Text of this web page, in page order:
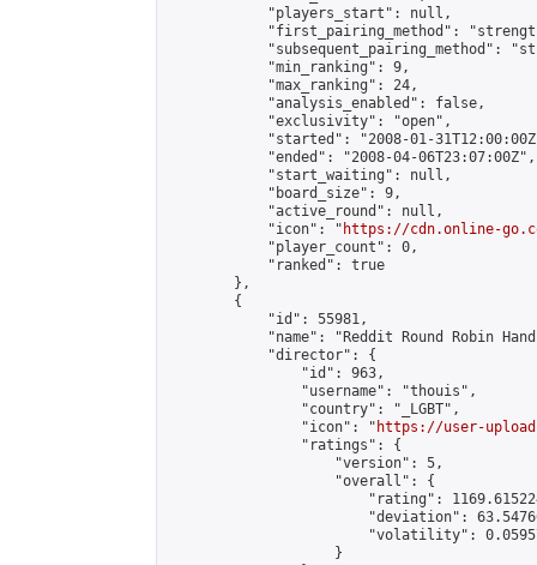
            "players_start": null,
"first_pairing_method":
"subsequent_pairing_method":
            "min_ranking": 9,
            "max_ranking": 24,
            "analysis_enabled": false,
            "exclusivity": "open",
"started": "2008-01-
            "ended": "2008-04-06T23:07:00Z",
            "start_waiting": null,
            "board_size": 9,
            "active_round": null,
            "icon": "
https://cdn.online-
            "player_count": 0,
            "ranked": true
        },
        {
            "id": 55981,
"name": "Reddit Round Robin
            "director": {
                "id": 963,
                "username": "thouis",
                "country": "_LGBT",
                "icon": "
https://user-
                "ratings": {
                    "version": 5,
                    "overall": {
"rating":
"deviation":
"volatility":
                    }